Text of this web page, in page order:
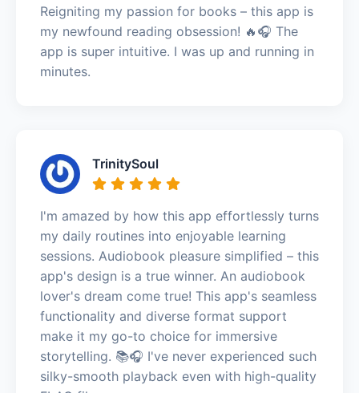
Reigniting my passion for books – this app is
my newfound reading obsession! 🔥🎧 The
app is super intuitive. I was up and running in
minutes.
TrinitySoul
I'm amazed by how this app effortlessly turns
my daily routines into enjoyable learning
sessions. Audiobook pleasure simplified – this
app's design is a true winner. An audiobook
lover's dream come true! This app's seamless
functionality and diverse format support
make it my go-to choice for immersive
storytelling. 📚🎧 I've never experienced such
silky-smooth playback even with high-quality